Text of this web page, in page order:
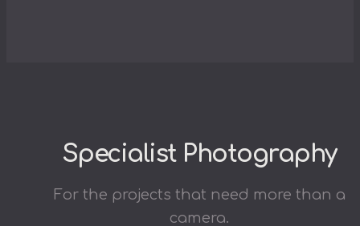
Specialist Photography
For the projects that need more than a
camera.